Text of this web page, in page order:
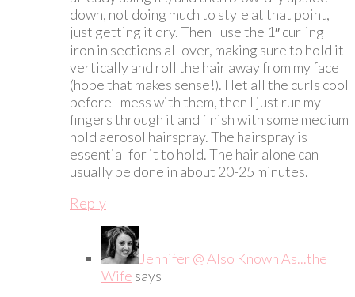
down, not doing much to style at that point,
just getting it dry. Then I use the 1″ curling
iron in sections all over, making sure to hold it
vertically and roll the hair away from my face
(hope that makes sense!). I let all the curls cool
before I mess with them, then I just run my
fingers through it and finish with some medium
hold aerosol hairspray. The hairspray is
essential for it to hold. The hair alone can
usually be done in about 20-25 minutes.
Reply
Jennifer @ Also Known As...the
Wife says